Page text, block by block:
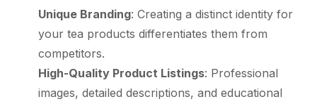
Unique Branding: Creating a distinct identity for
your tea products differentiates them from
competitors.
High-Quality Product Listings: Professional
images, detailed descriptions, and educational